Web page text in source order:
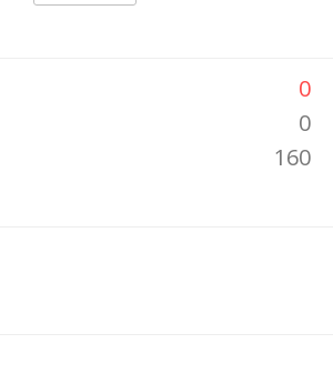
0
0
160